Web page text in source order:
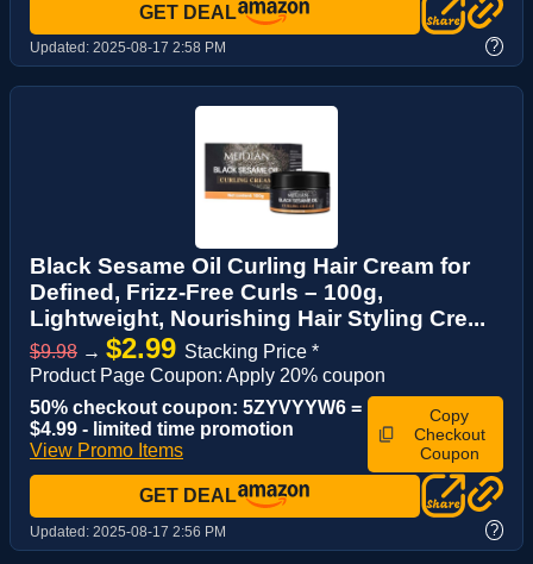
GET DEAL
Updated: 2025-08-17 2:58 PM ?
Black Sesame Oil Curling Hair Cream for
Defined, Frizz-Free Curls – 100g,
Lightweight, Nourishing Hair Styling Cre...
$9.98 → $2.99 Stacking Price *
Product Page Coupon: Apply 20% coupon
50% checkout coupon: 5ZYVYYW6 =
$4.99 - limited time promotion
View Promo Items
Copy
Checkout
Coupon
GET DEAL
Updated: 2025-08-17 2:56 PM ?